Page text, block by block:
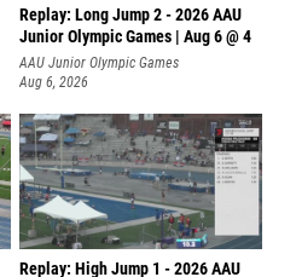
Replay: Long Jump 2 - 2026 AAU
Junior Olympic Games | Aug 6 @ 4
AAU Junior Olympic Games
Aug 6, 2026
Replay: High Jump 1 - 2026 AAU